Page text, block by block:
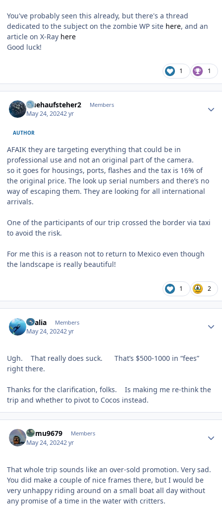
You've probably seen this already, but there's a thread
dedicated to the subject on the zombie WP site here, and an
article on X-Ray here
Good luck!
1 1
fruehaufsteher2 Members
May 24, 20242 yr
AUTHOR
AFAIK they are targeting everything that could be in
professional use and not an original part of the camera.
so it goes for housings, ports, flashes and the tax is 16% of
the original price. The look up serial numbers and there’s no
way of escaping them. They are looking for all international
arrivals.
One of the participants of our trip crossed the border via taxi
to avoid the risk.
For me this is a reason not to return to Mexico even though
the landscape is really beautiful!
1 2
vkalia Members
May 24, 20242 yr
Ugh. That really does suck. That’s $500-1000 in “fees”
right there.
Thanks for the clarification, folks. Is making me re-think the
trip and whether to pivot to Cocos instead.
humu9679 Members
May 24, 20242 yr
That whole trip sounds like an over-sold promotion. Very sad.
You did make a couple of nice frames there, but I would be
very unhappy riding around on a small boat all day without
any promise of a time in the water with critters.